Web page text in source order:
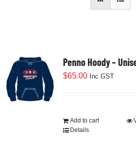
News & Events
Penno Hoody –
$65.00 Inc GST
Add to cart
Details